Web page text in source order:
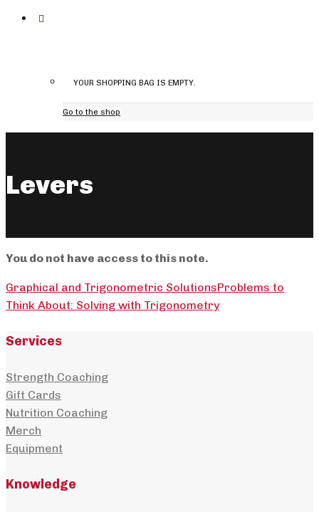
YOUR SHOPPING BAG IS EMPTY.
Go to the shop
Levers
You do not have access to this note.
Graphical and Trigonometric SolutionsProblems to
Think About: Solving with Trigonometry
Services
Strength Coaching
Gift Cards
Nutrition Coaching
Merch
Equipment
Knowledge